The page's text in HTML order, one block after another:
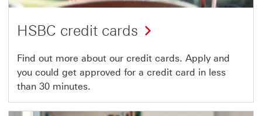
HSBC credit cards
Find out more about our credit cards. Apply and
you could get approved for a credit card in less
than 30 minutes.